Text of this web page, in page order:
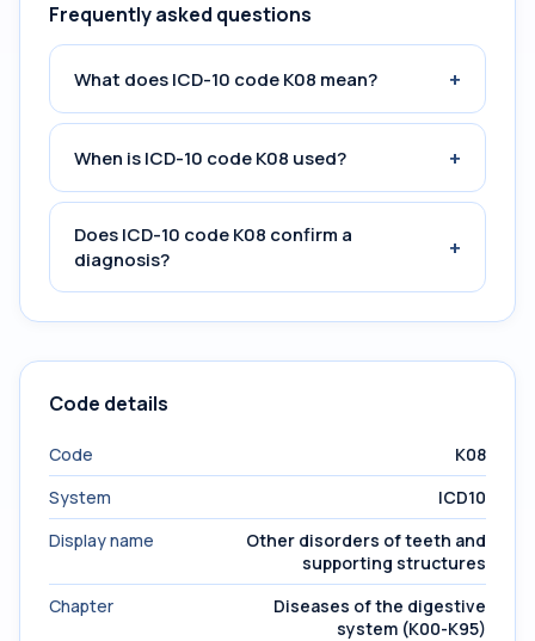
Frequently asked questions
What does ICD-10 code K08 mean? +
When is ICD-10 code K08 used? +
Does ICD-10 code K08 confirm a
diagnosis?
+
Code details
Code
K08
System
ICD10
Display name
Other disorders of teeth and
supporting structures
Chapter
Diseases of the digestive
system (K00-K95)